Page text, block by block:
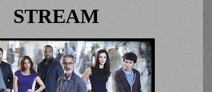
STREAM